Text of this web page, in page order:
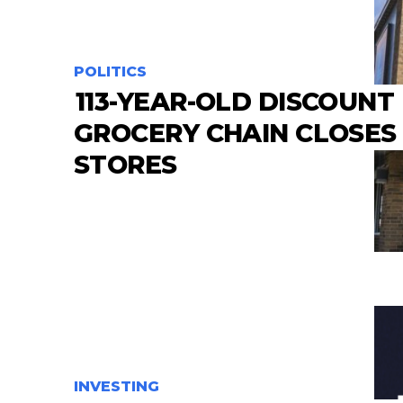
POLITICS
113-YEAR-OLD DISCOUNT
GROCERY CHAIN
STORES
INVESTING